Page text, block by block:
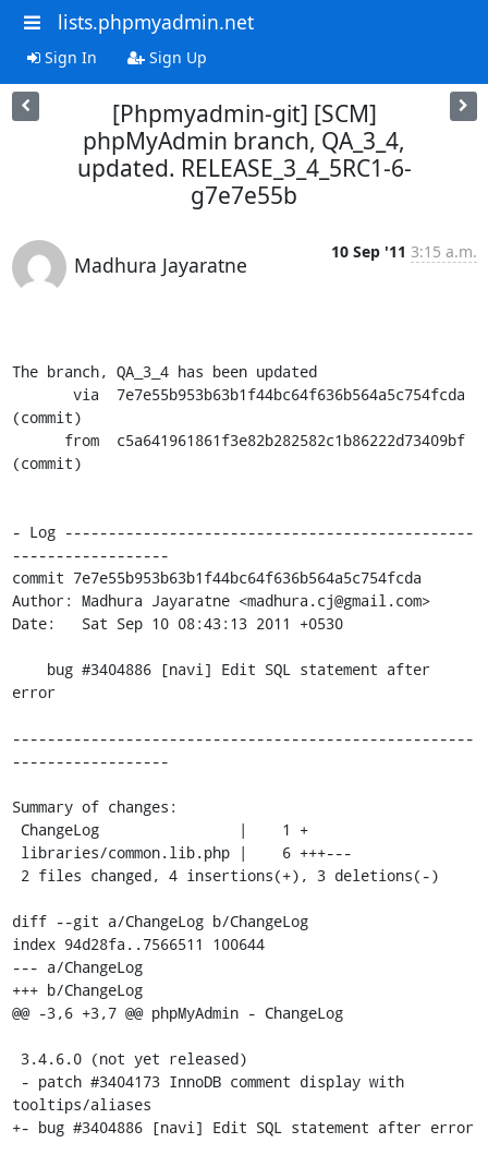
lists.phpmyadmin.net
Sign In Sign Up
[Phpmyadmin-git] [SCM]
phpMyAdmin branch, QA_3_4,
updated. RELEASE_3_4_5RC1-6-
g7e7e55b
Madhura Jayaratne
10 Sep '11 3:15 a.m.
The branch, QA_3_4 has been updated
(commit)
(commit)
- Log -----------------------------------------------
------------------
commit 7e7e55b953b63b1f44bc64f636b564a5c754fcda
Author: Madhura Jayaratne <madhura.cj@gmail.com>
Date:   Sat Sep 10 08:43:13 2011 +0530
error
-----------------------------------------------------
------------------
Summary of changes:
diff --git a/ChangeLog b/ChangeLog
index 94d28fa..7566511 100644
--- a/ChangeLog
+++ b/ChangeLog
@@ -3,6 +3,7 @@ phpMyAdmin - ChangeLog
tooltips/aliases
+- bug #3404886 [navi] Edit SQL statement after error